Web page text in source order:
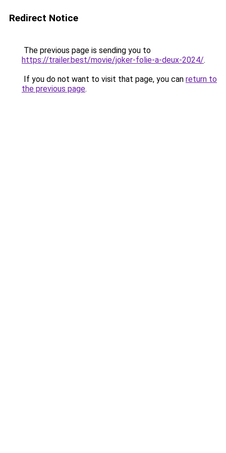
Redirect Notice
The previous page is sending you to
https://trailer.best/movie/joker-folie-a-deux-2024/.
If you do not want to visit that page, you can return to
the previous page.